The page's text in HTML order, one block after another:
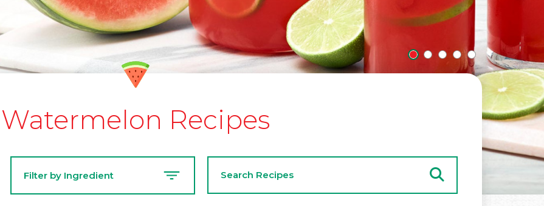
Watermelon Recipes
Filter by Ingredient
Recipes